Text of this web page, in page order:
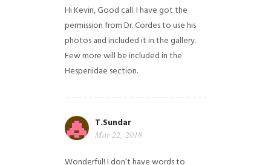
Hi Kevin, Good call. I have got the
permission from Dr. Cordes to use his
photos and included it in the gallery.
Few more will be included in the
Hesperiidae section.
T.Sundar
Mar 22, 2018